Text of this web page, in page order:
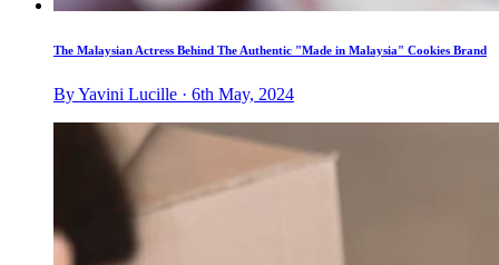
The Malaysian Actress Behind The Authentic "Made in Malaysia" Cookies Brand
By Yavini Lucille · 6th May, 2024